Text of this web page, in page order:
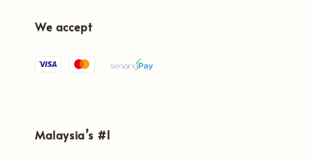
We accept
Malaysia’s #1